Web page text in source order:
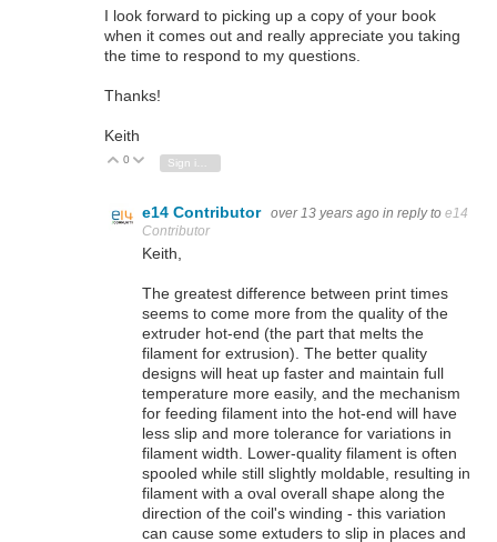
I look forward to picking up a copy of your book
when it comes out and really appreciate you taking
the time to respond to my questions.
Thanks!
Keith
Vote Up
0 Vote Down
e14 Contributor over 13 years ago in reply to e14
Contributor
Keith,
The greatest difference between print times
seems to come more from the quality of the
extruder hot-end (the part that melts the
filament for extrusion). The better quality
designs will heat up faster and maintain full
temperature more easily, and the mechanism
for feeding filament into the hot-end will have
less slip and more tolerance for variations in
filament width. Lower-quality filament is often
spooled while still slightly moldable, resulting in
filament with a oval overall shape along the
direction of the coil's winding - this variation
can cause some extuders to slip in places and